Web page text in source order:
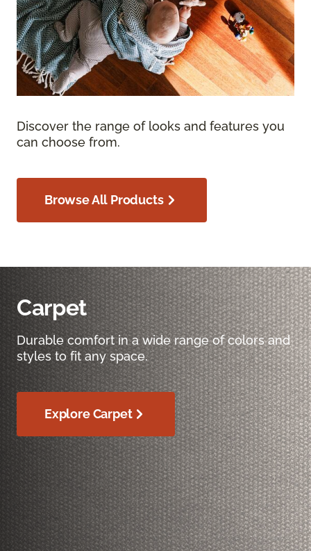
Discover the range of looks and features you
can choose from.
Browse All Products
Carpet
Durable comfort in a wide range of colors and
styles to fit any space.
Explore Carpet